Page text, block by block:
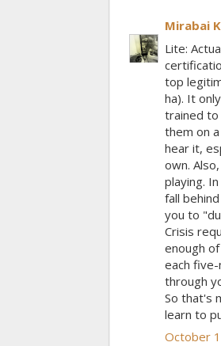
Mirabai
Lite:
top
ha). It
trained to
them on
hear it,
own.
playing.
fall
you to
Crisis
enough
each
through
So that's
learn to
October